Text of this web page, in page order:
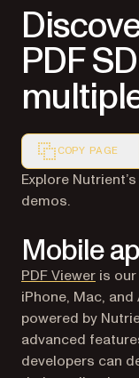
PDF
COPY PAGE
Markdown
Explore
demos.
Mobile
PDF Viewer is
iPhone, Mac,
powered by
advanced
developers can